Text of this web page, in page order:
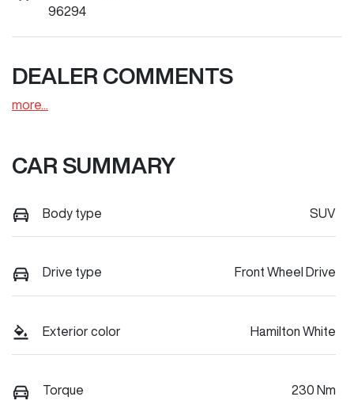
96294
DEALER COMMENTS
more
CAR SUMMARY
Body type SUV
Drive type Front Wheel Drive
Exterior color Hamilton White
Torque 230 Nm